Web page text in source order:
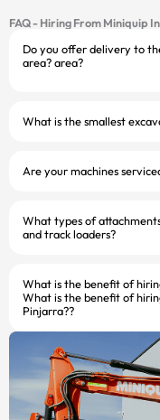
FAQ - Hiring From Miniquip
Do you offer delivery to
area? area?
What is the smallest
Are your machines
What types of
and track loaders?
What is the benefit of
What is the benefit of
Pinjarra??